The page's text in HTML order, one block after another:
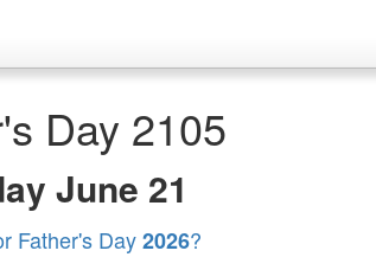
Day 2105
June 21
Father's Day2026?